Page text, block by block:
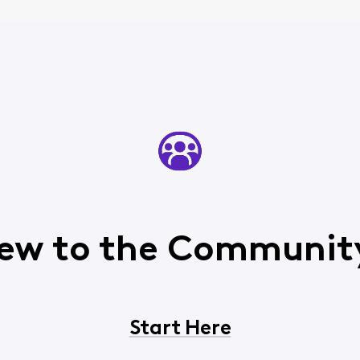
to the
Start Here